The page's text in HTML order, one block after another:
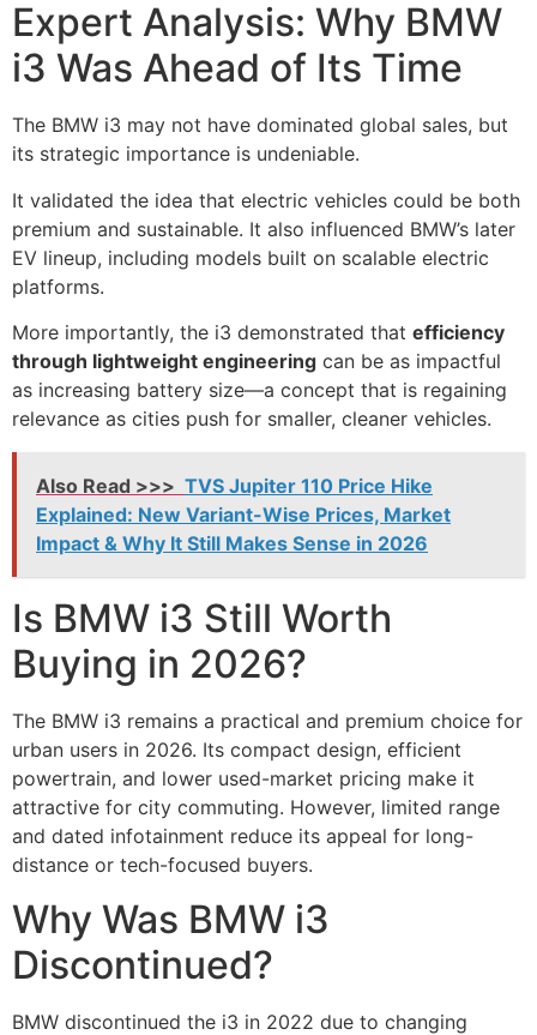
Expert Analysis: Why BMW
i3 Was Ahead of Its Time
The BMW i3 may not have dominated global sales, but
its strategic importance is undeniable.
It validated the idea that electric vehicles could be both
premium and sustainable. It also influenced BMW’s later
EV lineup, including models built on scalable electric
platforms.
More importantly, the i3 demonstrated that efficiency
through lightweight engineering can be as impactful
as increasing battery size—a concept that is regaining
relevance as cities push for smaller, cleaner vehicles.
Also Read >>> TVS Jupiter 110 Price Hike
Explained: New Variant-Wise Prices, Market
Impact & Why It Still Makes Sense in 2026
Is BMW i3 Still Worth
Buying in 2026?
The BMW i3 remains a practical and premium choice for
urban users in 2026. Its compact design, efficient
powertrain, and lower used-market pricing make it
attractive for city commuting. However, limited range
and dated infotainment reduce its appeal for long-
distance or tech-focused buyers.
Why Was BMW i3
Discontinued?
BMW discontinued the i3 in 2022 due to changing